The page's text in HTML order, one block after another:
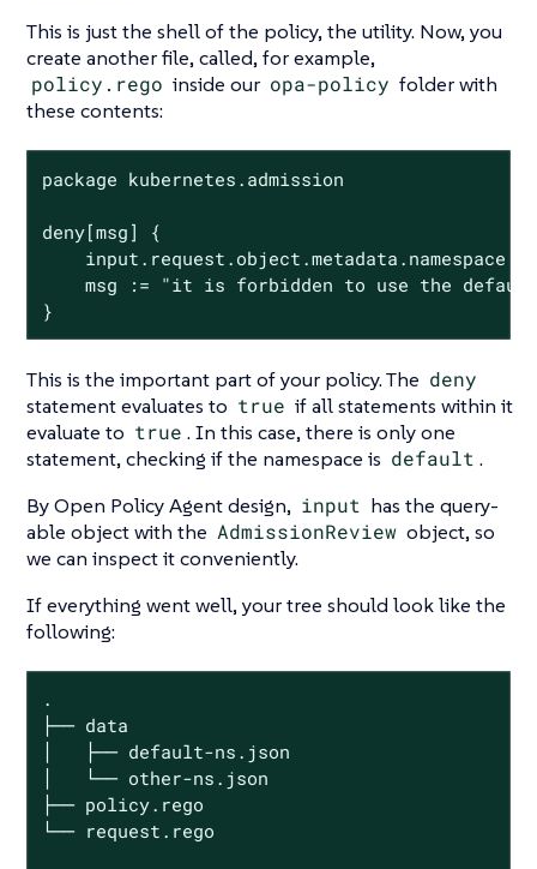
This is just the shell of the policy, the utility. Now, you
create another file, called, for example,
policy.rego inside our opa-policy folder with
these contents:
package kubernetes.admission
deny[msg] {
}
This is the important part of your policy. The deny
statement evaluates to true if all statements within it
evaluate to true . In this case, there is only one
statement, checking if the namespace is default .
By Open Policy Agent design, input has the query-
able object with the AdmissionReview object, so
we can inspect it conveniently.
If everything went well, your tree should look like the
following:
.
├── data
│   ├── default-ns.json
│   └── other-ns.json
├── policy.rego
└── request.rego